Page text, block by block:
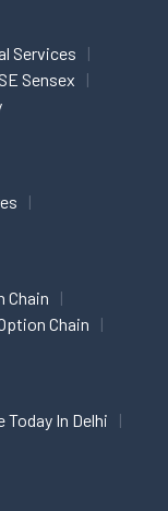
Services
Sensex
Chain
Chain
Today In Delhi